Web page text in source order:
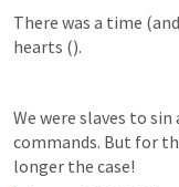
There was a time
hearts ().
We were slaves to
commands. But for
longer the case!